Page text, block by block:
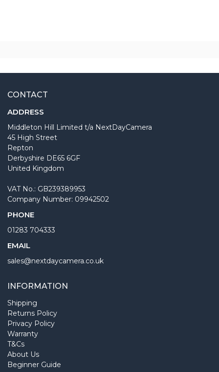
CONTACT
ADDRESS
Middleton Hill Limited t/a NextDayCamera
45 High Street
Repton
Derbyshire DE65 6GF
United Kingdom
VAT No.: GB239389953
Company Number: 09942502
PHONE
01283 704333
EMAIL
sales@nextdaycamera.co.uk
INFORMATION
Shipping
Returns Policy
Privacy Policy
Warranty
T&Cs
About Us
Beginner Guide